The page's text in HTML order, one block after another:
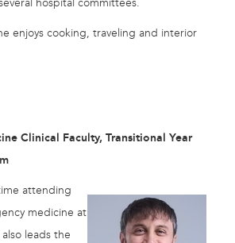
hospital committees.
enjoys cooking, traveling and interior
Clinical Faculty, Transitional Year
attending
medicine at
leads the